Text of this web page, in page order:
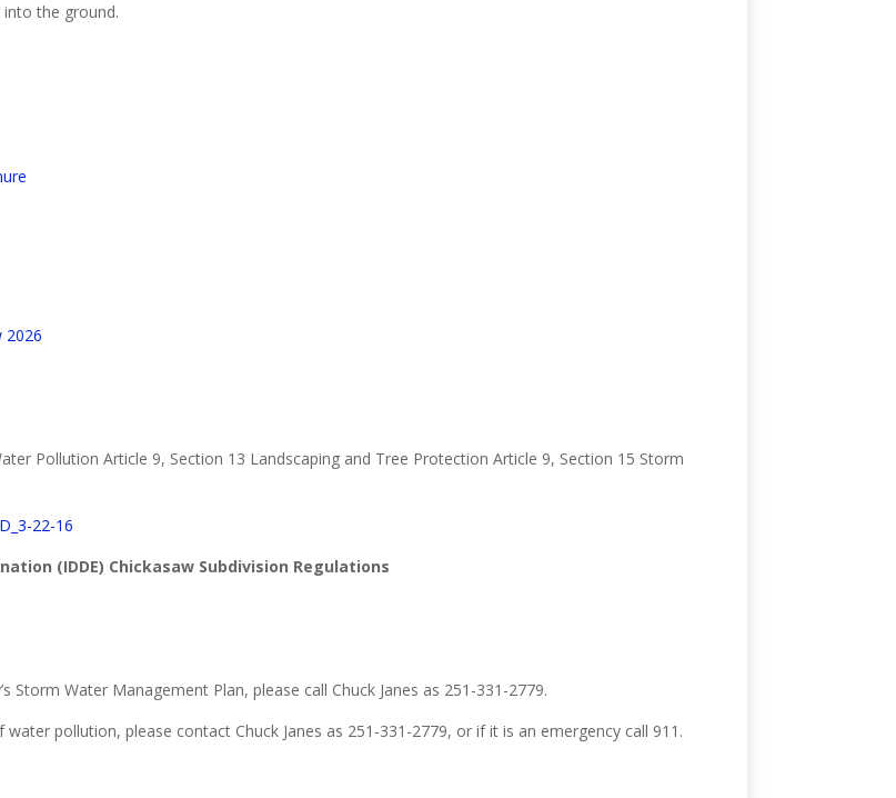
the ground.
2026
Pollution Article 9, Section 13 Landscaping and Tree Protection Article 9, Section 15 Storm
22-16
(IDDE) Chickasaw Subdivision Regulations
Water Management Plan, please call Chuck Janes as 251-331-2779.
pollution, please contact Chuck Janes as 251-331-2779, or if it is an emergency call 911.